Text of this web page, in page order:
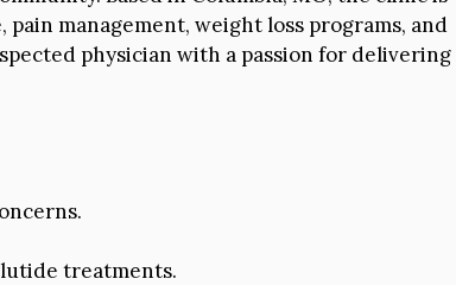
management, weight loss programs, and
physician with a passion for delivering
treatments.